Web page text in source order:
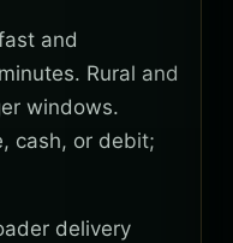
and
Rural and
windows.
cash, or debit;
delivery